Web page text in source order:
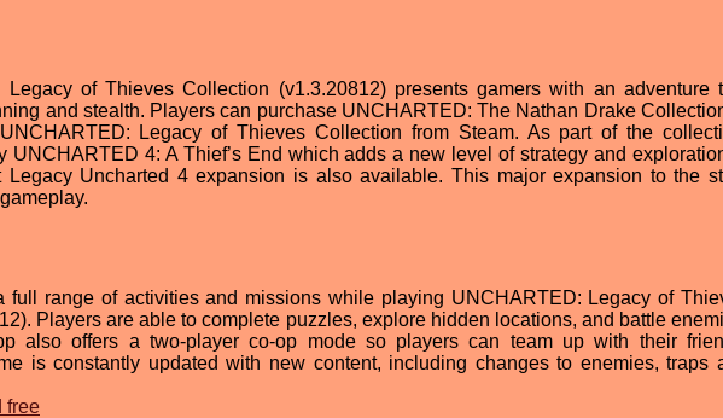
of Thieves Collection (v1.3.20812) presents gamers with an adventure
and stealth. Players can purchase UNCHARTED: The Nathan Drake
Legacy of Thieves Collection from Steam. As part of the
UNCHARTED 4: A Thief’s End which adds a new level of strategy and
Legacy Uncharted 4 expansion is also available. This major expansion to the
full range of activities and missions while playing UNCHARTED: Legacy of
Players are able to complete puzzles, explore hidden locations, and battle
also offers a two-player co-op mode so players can team up with their
is constantly updated with new content, including changes to enemies, traps
free